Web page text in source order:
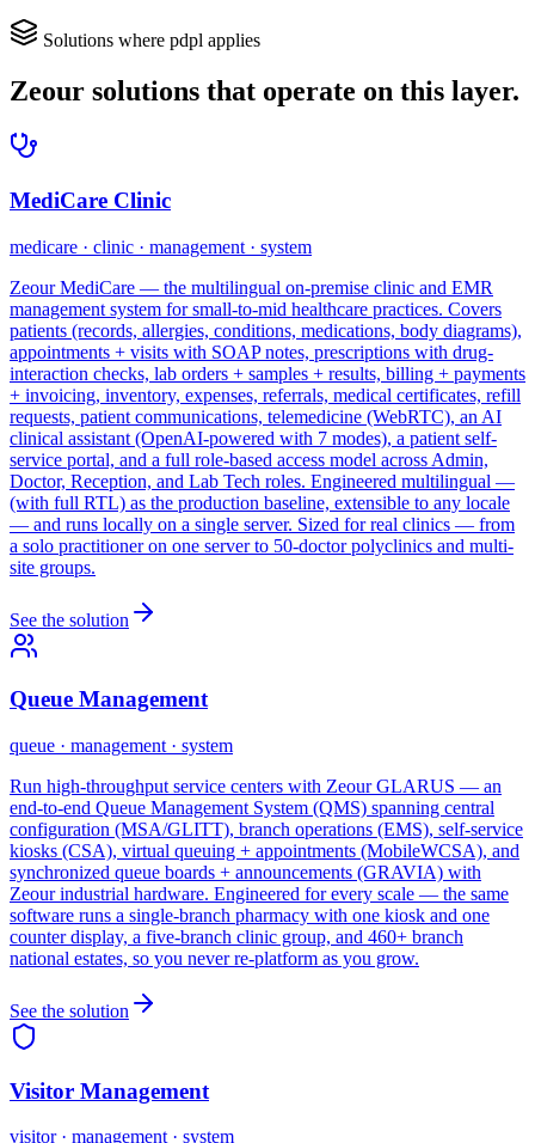
Solutions where pdpl applies
Zeour solutions that operate on this layer.
MediCare Clinic
medicare · clinic · management · system
Zeour MediCare — the multilingual on-premise clinic and EMR
management system for small-to-mid healthcare practices. Covers
patients (records, allergies, conditions, medications, body diagrams),
appointments + visits with SOAP notes, prescriptions with drug-
interaction checks, lab orders + samples + results, billing + payments
+ invoicing, inventory, expenses, referrals, medical certificates, refill
requests, patient communications, telemedicine (WebRTC), an AI
clinical assistant (OpenAI-powered with 7 modes), a patient self-
service portal, and a full role-based access model across Admin,
Doctor, Reception, and Lab Tech roles. Engineered multilingual —
(with full RTL) as the production baseline, extensible to any locale
— and runs locally on a single server. Sized for real clinics — from
a solo practitioner on one server to 50-doctor polyclinics and multi-
site groups.
See the solution
Queue Management
queue · management · system
Run high-throughput service centers with Zeour GLARUS — an
end-to-end Queue Management System (QMS) spanning central
configuration (MSA/GLITT), branch operations (EMS), self-service
kiosks (CSA), virtual queuing + appointments (MobileWCSA), and
synchronized queue boards + announcements (GRAVIA) with
Zeour industrial hardware. Engineered for every scale — the same
software runs a single-branch pharmacy with one kiosk and one
counter display, a five-branch clinic group, and 460+ branch
national estates, so you never re-platform as you grow.
See the solution
Visitor Management
visitor · management · system